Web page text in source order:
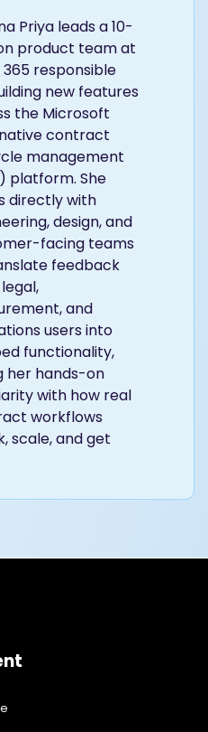
Priya leads a 10-
product team at
365 responsible
new features
the Microsoft
contract
management
platform. She
directly with
design, and
facing teams
feedback
and
users into
functionality,
her hands-on
with how real
workflows
scale, and get